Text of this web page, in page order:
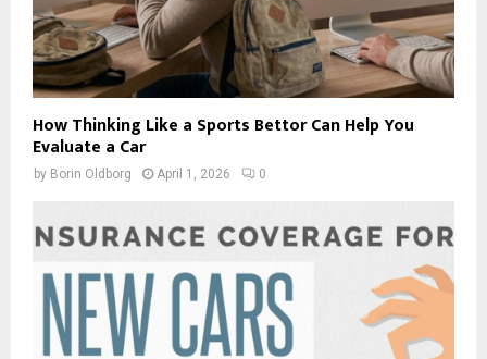
How Thinking Like a Sports Bettor Can Help You
Evaluate a Car
by Borin Oldborg April 1, 2026 0